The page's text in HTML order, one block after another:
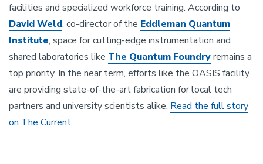
facilities and specialized workforce training. According to
David Weld, co-director of the Eddleman Quantum
Institute, space for cutting-edge instrumentation and
shared laboratories like The Quantum Foundryremains a
top priority. In the near term, efforts like the OASIS facility
are providing state-of-the-art fabrication for local tech
partners and university scientists alike. Read the full story
on The Current.